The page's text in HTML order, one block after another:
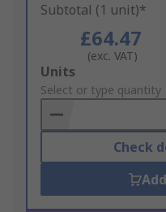
Subtotal (1 unit)*
£64.47
(exc. VAT)
Add
to
Basket
Units
Select or type quantity
Check